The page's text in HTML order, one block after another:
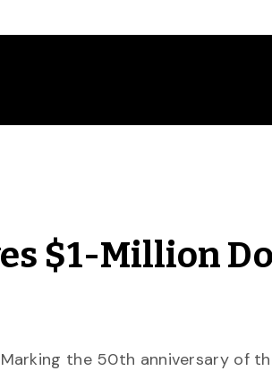
$1-Million
Marking the 50th anniversary of